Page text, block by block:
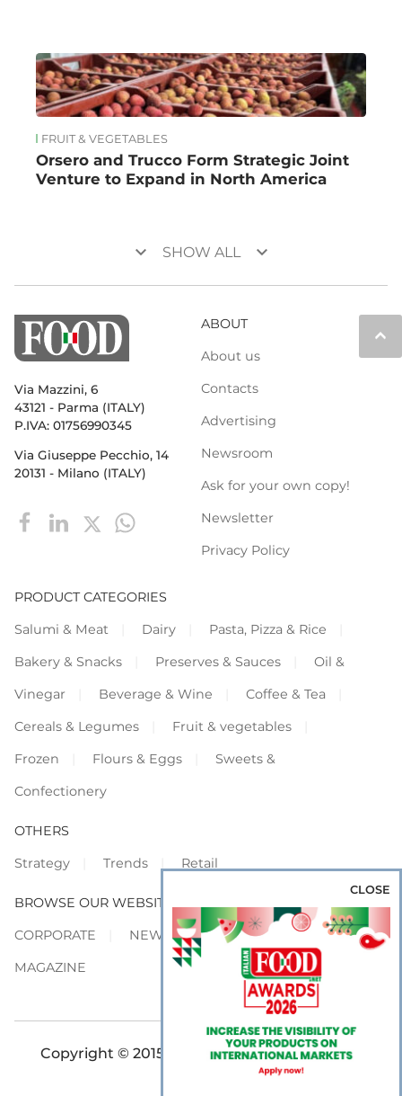
FRUIT & VEGETABLES
Orsero and Trucco Form Strategic Joint
Venture to Expand in North America
keyboard_arrow_down SHOW ALL keyboard_arrow_down
keyboard_arrow_up
Via Mazzini, 6
43121 - Parma (ITALY)
P.IVA: 01756990345
Via Giuseppe Pecchio, 14
20131 - Milano (ITALY)
ABOUT
About us
Contacts
Advertising
Newsroom
Ask for your own copy!
Newsletter
Privacy Policy
PRODUCT CATEGORIES
Salumi & Meat
Dairy
Pasta, Pizza & Rice
Bakery & Snacks
Preserves & Sauces
Oil &
Vinegar
Beverage & Wine
Coffee & Tea
Cereals & Legumes
Fruit & vegetables
Frozen
Flours & Eggs
Sweets &
Confectionery
OTHERS
Strategy
Trends Retail
BROWSE OUR WEBSITES
CORPORATE
NEWS
SHOWCASE
MAGAZINE
Copyright © 2015-2026 FOOD S.r.l. - All rights
CLOSE